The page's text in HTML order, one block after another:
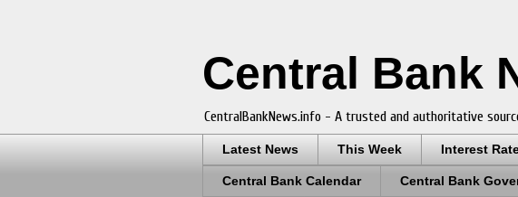
Central Bank
CentralBankNews.info - A trusted and authoritative
Latest News This Week Interest
Central Bank Calendar Central Bank